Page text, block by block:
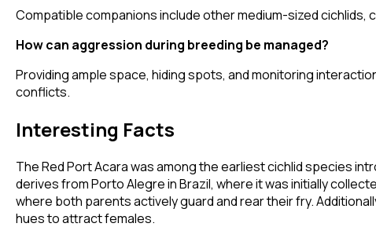
Compatible companions include other medium-sized
How can aggression during breeding be managed?
Providing ample space, hiding spots, and monitoring
conflicts.
Interesting Facts
The Red Port Acara was among the earliest cichlid species
derives from Porto Alegre in Brazil, where it was initially
where both parents actively guard and rear their fry.
hues to attract females.